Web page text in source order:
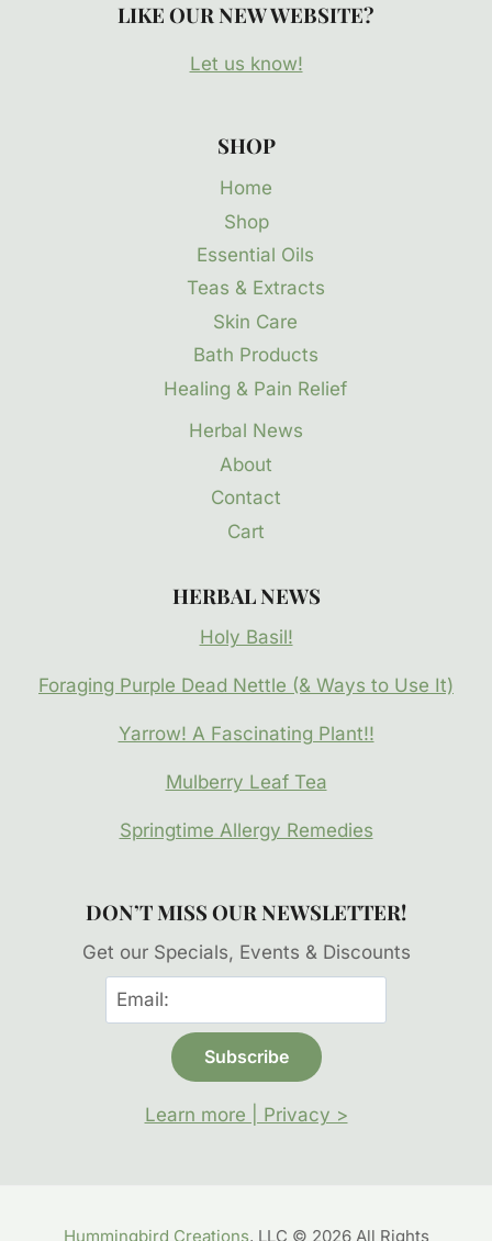
LIKE OUR NEW WEBSITE?
Let us know!
SHOP
Home
Shop
Essential Oils
Teas & Extracts
Skin Care
Bath Products
Healing & Pain Relief
Herbal News
About
Contact
Cart
HERBAL NEWS
Holy Basil!
Foraging Purple Dead Nettle (& Ways to Use It)
Yarrow! A Fascinating Plant!!
Mulberry Leaf Tea
Springtime Allergy Remedies
DON’T MISS OUR NEWSLETTER!
Get our Specials, Events & Discounts
Learn more | Privacy >
Hummingbird Creations, LLC © 2026 All Rights